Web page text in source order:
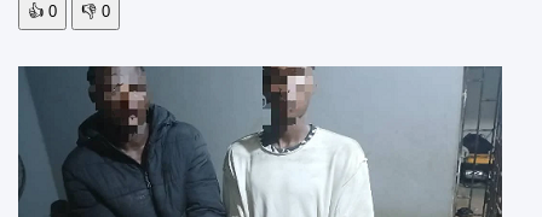
👍 0 👎 0